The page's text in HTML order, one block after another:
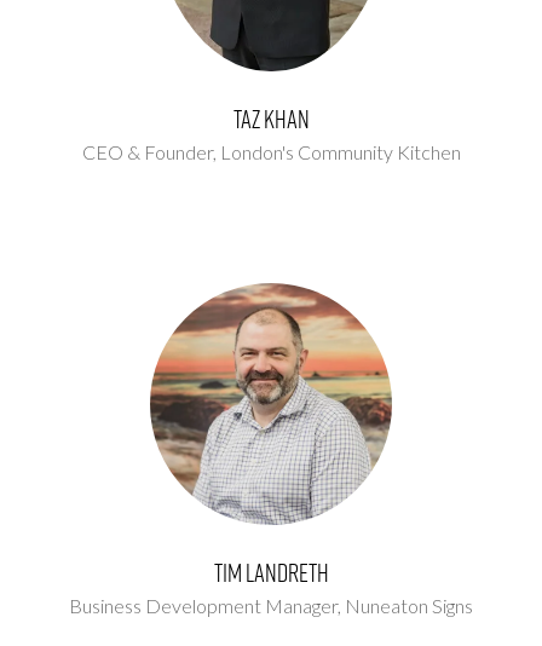
Taz Khan
CEO & Founder, London's Community Kitchen
Tim Landreth
Business Development Manager, Nuneaton Signs